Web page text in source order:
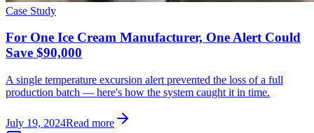
Case Study
For One Ice Cream Manufacturer, One Alert Could
Save $90,000
A single temperature excursion alert prevented the loss of a full
production batch — here's how the system caught it in time.
July 19, 2024Read more